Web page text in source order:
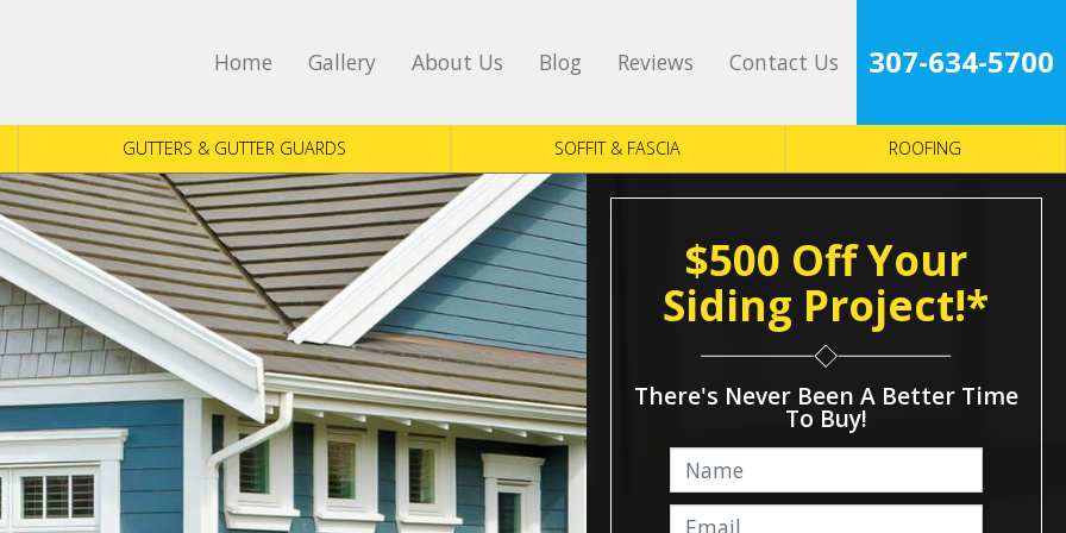
Home Gallery About Us Blog Reviews Contact Us 307-634-5700
GUTTERS & GUTTER GUARDS SOFFIT & FASCIA ROOFING
$500 Off Your
Siding Project!*
There's Never Been A Better Time
To Buy!